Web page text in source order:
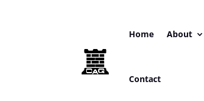
Home About
Contact